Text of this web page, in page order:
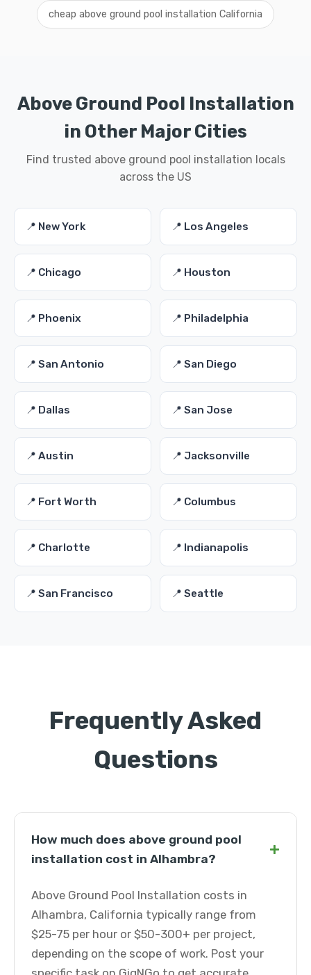
cheap above ground pool installation California
Above Ground Pool Installation
in Other Major Cities
Find trusted above ground pool installation locals
across the US
📍 New York 📍 Los Angeles
📍 Chicago 📍 Houston
📍 Phoenix 📍 Philadelphia
📍 San Antonio 📍 San Diego
📍 Dallas 📍 San Jose
📍 Austin 📍 Jacksonville
📍 Fort Worth 📍 Columbus
📍 Charlotte 📍 Indianapolis
📍 San Francisco 📍 Seattle
Frequently Asked
Questions
How much does above ground pool
installation cost in Alhambra?
+
Above Ground Pool Installation costs in
Alhambra, California typically range from
$25-75 per hour or $50-300+ per project,
depending on the scope of work. Post your